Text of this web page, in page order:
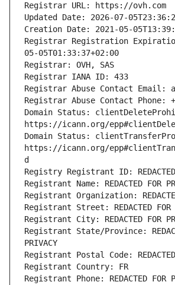
Registrar URL: https://ovh.com
Updated Date: 2026-07-
Creation Date: 2021-05-
Registrar Registration
05-05T01:33:37+02:00
Registrar: OVH, SAS
Registrar IANA ID: 433
Registrar Abuse Contact Email:
Registrar Abuse Contact Phone:
Domain Status:
https://icann.org/
Domain Status:
https://icann.org/
d
Registry Registrant ID: REDACTED
Registrant Name: REDACTED FOR
Registrant Organization:
Registrant Street: REDACTED FOR
Registrant City: REDACTED FOR
Registrant State/Province:
PRIVACY
Registrant Postal Code: REDACTED
Registrant Country: FR
Registrant Phone: REDACTED FOR